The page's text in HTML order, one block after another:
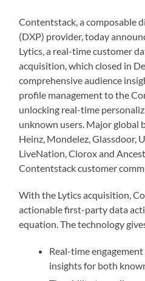
Contentstack, a composable
(DXP) provider, today
Lytics, a real-time customer
acquisition, which closed in
comprehensive audience
profile management to the
unlocking real-time
unknown users. Major global
Heinz, Mondelez, Glassdoor,
LiveNation, Clorox and
Contentstack customer
With the Lytics acquisition,
actionable first-party data
equation. The technology
Real-time
insights for both